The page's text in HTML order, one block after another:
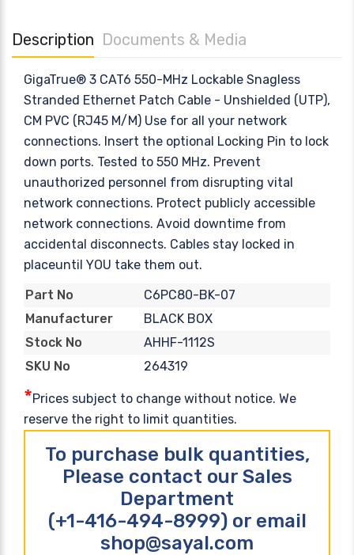
Description Documents & Media
GigaTrue® 3 CAT6 550-MHz Lockable Snagless
Stranded Ethernet Patch Cable - Unshielded (UTP),
CM PVC (RJ45 M/M) Use for all your network
connections. Insert the optional Locking Pin to lock
down ports. Tested to 550 MHz. Prevent
unauthorized personnel from disrupting vital
network connections. Protect publicly accessible
network connections. Avoid downtime from
accidental disconnects. Cables stay locked in
placeuntil YOU take them out.
Part No
C6PC80-BK-07
Manufacturer
BLACK BOX
Stock No
AHHF-1112S
SKU No
264319
*Prices subject to change without notice. We
reserve the right to limit quantities.
To purchase bulk quantities,
Please contact our Sales
Department
(+1-416-494-8999) or email
shop@sayal.com